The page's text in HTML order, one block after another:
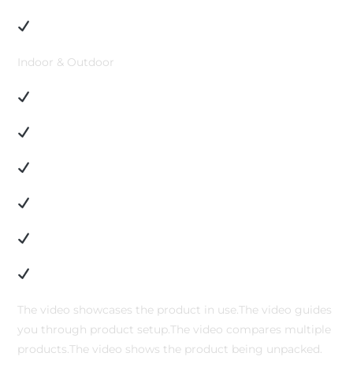
Indoor & Outdoor
The video showcases the product in use.The video guides
you through product setup.The video compares multiple
products.The video shows the product being unpacked.